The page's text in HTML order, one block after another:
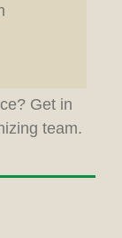
Get in
team.